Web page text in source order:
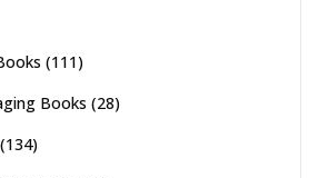
(111)
Books (28)
(134)